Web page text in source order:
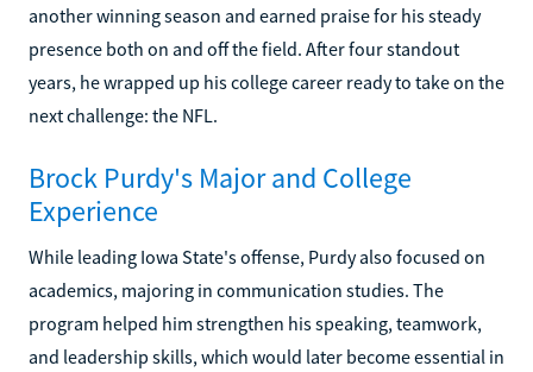
another winning season and earned praise for his steady
presence both on and off the field. After four standout
years, he wrapped up his college career ready to take on the
next challenge: the NFL.
Brock Purdy's Major and College
Experience
While leading Iowa State's offense, Purdy also focused on
academics, majoring in communication studies. The
program helped him strengthen his speaking, teamwork,
and leadership skills, which would later become essential in